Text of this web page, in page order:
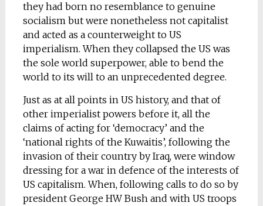
they had born no resemblance to genuine
socialism but were nonetheless not capitalist
and acted as a counterweight to US
imperialism. When they collapsed the US was
the sole world superpower, able to bend the
world to its will to an unprecedented degree.
Just as at all points in US history, and that of
other imperialist powers before it, all the
claims of acting for ‘democracy’ and the
‘national rights of the Kuwaitis’, following the
invasion of their country by Iraq, were window
dressing for a war in defence of the interests of
US capitalism. When, following calls to do so by
president George HW Bush and with US troops